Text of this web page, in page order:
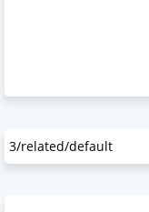
3/related/default